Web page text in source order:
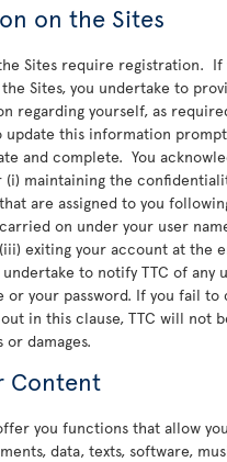
on the Sites
Sites require registration.
Sites, you undertake to
regarding yourself, as
update this information
and complete. You
(i) maintaining the
are assigned to you
on under your user
exiting your account at the
undertake to notify TTC of any
or your password. If you fail
in this clause, TTC will not
or damages.
Content
you functions that allow
data, texts, software,